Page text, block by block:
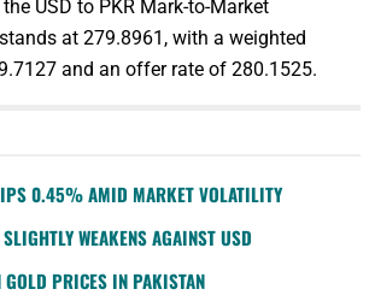
USD to PKR Mark-to-Market
at 279.8961, with a weighted
and an offer rate of 280.1525.
0.45% AMID MARKET VOLATILITY
WEAKENS AGAINST USD
PRICES IN PAKISTAN